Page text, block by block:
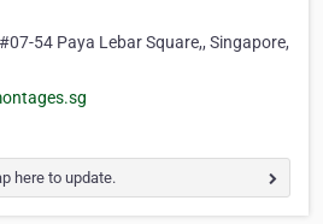
54 Paya Lebar Square,, Singapore,
here to update.